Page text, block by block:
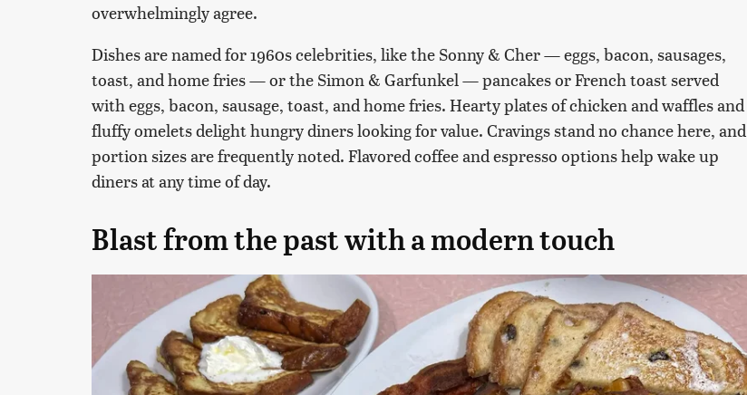
overwhelmingly agree.
Dishes are named for 1960s celebrities, like the Sonny & Cher — eggs, bacon, sausages,
toast, and home fries — or the Simon & Garfunkel — pancakes or French toast served
with eggs, bacon, sausage, toast, and home fries. Hearty plates of chicken and waffles and
fluffy omelets delight hungry diners looking for value. Cravings stand no chance here, and
portion sizes are frequently noted. Flavored coffee and espresso options help wake up
diners at any time of day.
Blast from the past with a modern touch